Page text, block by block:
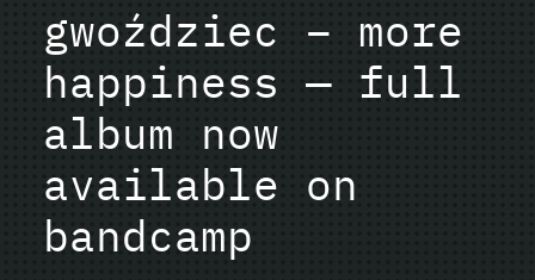
gwoździec – more
happiness — full
album now
available on
bandcamp